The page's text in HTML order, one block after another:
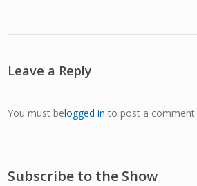
Leave a Reply
You must belogged in to post a comment.
Subscribe to the Show